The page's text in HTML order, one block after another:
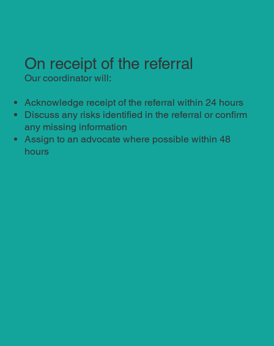
On receipt of the referral
Our coordinator will:
Acknowledge receipt of the referral within 24 hours
Discuss any risks identified in the referral or confirm
any missing information
Assign to an advocate where possible within 48
hours